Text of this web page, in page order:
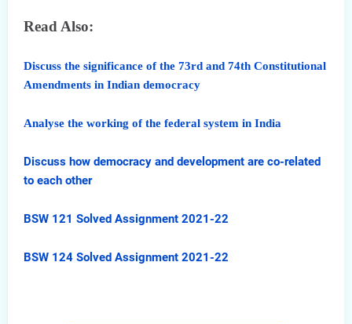
Read Also:
Discuss the significance of the 73rd and 74th Constitutional
Amendments in Indian democracy
Analyse the working of the federal system in India
Discuss how democracy and development are co-related
to each other
BSW 121 Solved Assignment 2021-22
BSW 124 Solved Assignment 2021-22